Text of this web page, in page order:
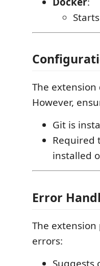
The
However,
Git is
Required
installed
Error
The
errors:
Suggests